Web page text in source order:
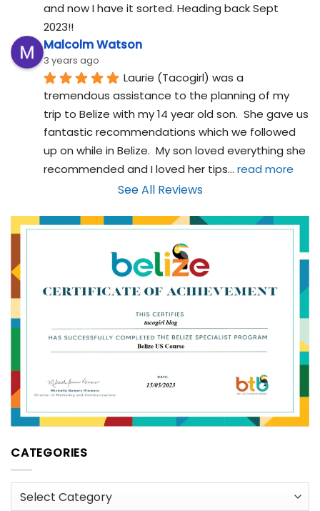
and now I have it sorted. Heading back Sept
2023!!
Malcolm Watson
3 years ago
Laurie (Tacogirl) was a
tremendous assistance to the planning of my
trip to Belize with my 14 year old son.  She gave us
fantastic recommendations which we followed
up on while in Belize.  My son loved everything she
recommended and I loved her tips... read more
See All Reviews
CATEGORIES
Categories